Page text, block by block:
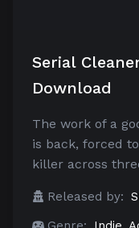
Serial
Download
The work of a
is back, forced
killer across
Released by: